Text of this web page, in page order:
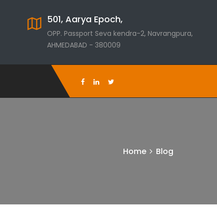
501, Aarya Epoch,
OPP. Passport Seva kendra-2, Navrangpura,
AHMEDABAD - 380009
Home Blog